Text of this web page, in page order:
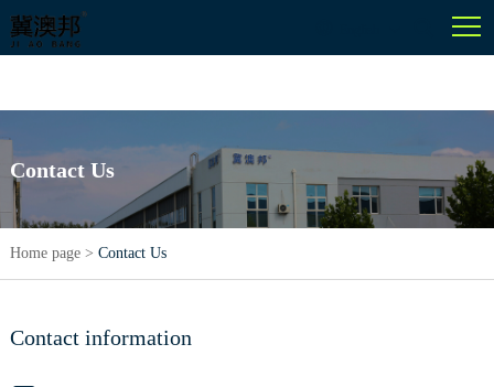
Contact Us
Home page > Contact Us
Contact information